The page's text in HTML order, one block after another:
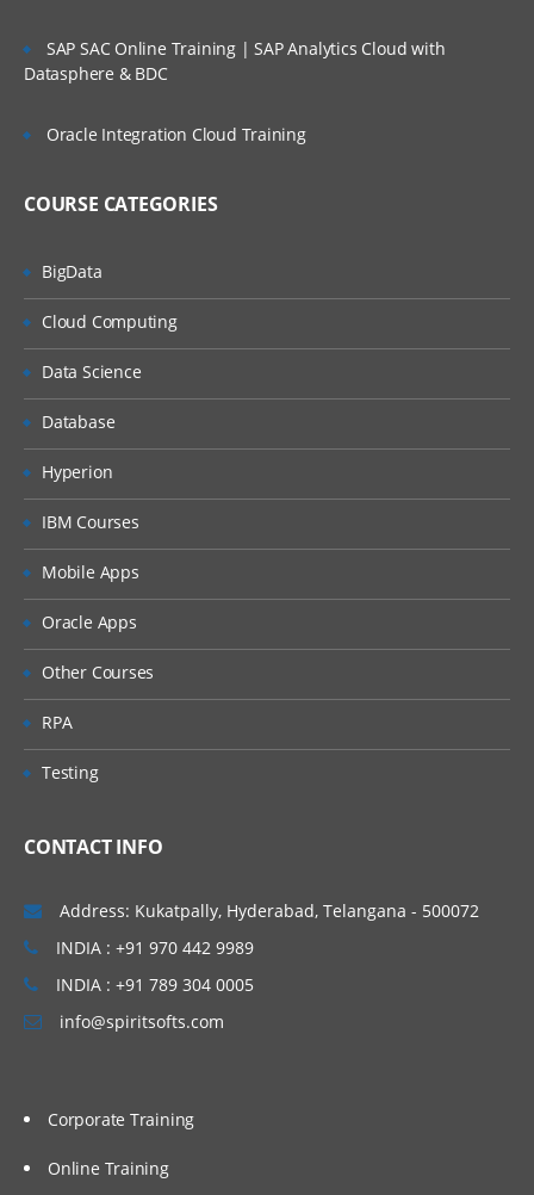
SAP SAC Online Training | SAP Analytics Cloud with
Datasphere & BDC
Oracle Integration Cloud Training
COURSE CATEGORIES
BigData
Cloud Computing
Data Science
Database
Hyperion
IBM Courses
Mobile Apps
Oracle Apps
Other Courses
RPA
Testing
CONTACT INFO
Address: Kukatpally, Hyderabad, Telangana - 500072
INDIA : +91 970 442 9989
INDIA : +91 789 304 0005
info@spiritsofts.com
Corporate Training
Online Training